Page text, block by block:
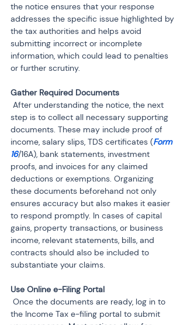
the notice ensures that your response
addresses the specific issue highlighted by
the tax authorities and helps avoid
submitting incorrect or incomplete
information, which could lead to penalties
or further scrutiny.
step is to collect all necessary supporting
documents. These may include proof of
income, salary slips, TDS certificates (Form
16/16A), bank statements, investment
proofs, and invoices for any claimed
deductions or exemptions. Organizing
these documents beforehand not only
ensures accuracy but also makes it easier
to respond promptly. In cases of capital
gains, property transactions, or business
income, relevant statements, bills, and
contracts should also be included to
substantiate your claims.
the Income Tax e-filing portal to submit